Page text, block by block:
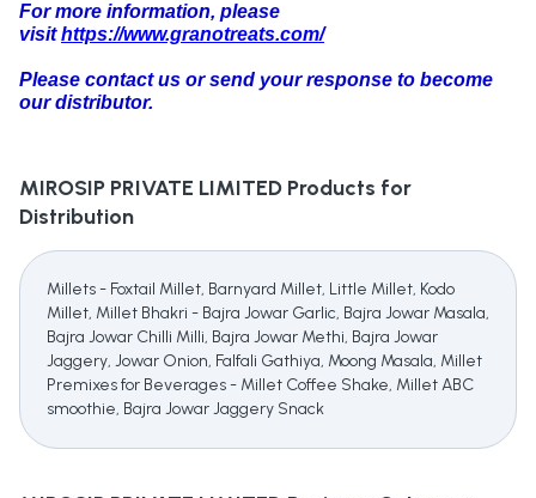
For more information, please
visithttps://www.granotreats.com/
Please contact us or send your response to become
our distributor.
MIROSIP PRIVATE LIMITED Products for
Distribution
Millets - Foxtail Millet, Barnyard Millet, Little Millet, Kodo
Millet, Millet Bhakri - Bajra Jowar Garlic, Bajra Jowar Masala,
Bajra Jowar Chilli Milli, Bajra Jowar Methi, Bajra Jowar
Jaggery, Jowar Onion, Falfali Gathiya, Moong Masala, Millet
Premixes for Beverages - Millet Coffee Shake, Millet ABC
smoothie, Bajra Jowar Jaggery Snack